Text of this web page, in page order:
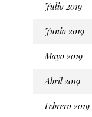
Julio 2019
Junio 2019
Mayo 2019
Abril 2019
Febrero 2019